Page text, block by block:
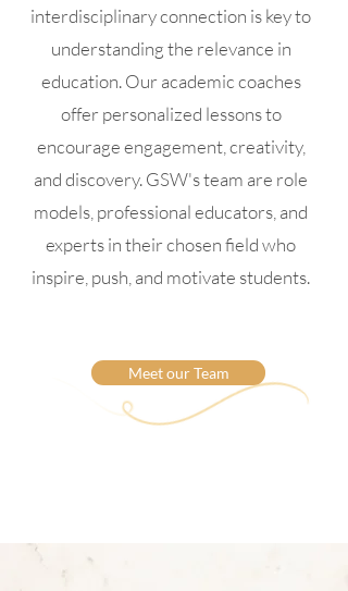
interdisciplinary connection is key to
understanding the relevance in
education. Our academic coaches
offer personalized lessons to
encourage engagement, creativity,
and discovery. GSW's team are role
models, professional educators, and
experts in their chosen field who
inspire, push, and motivate students.
Meet our Team